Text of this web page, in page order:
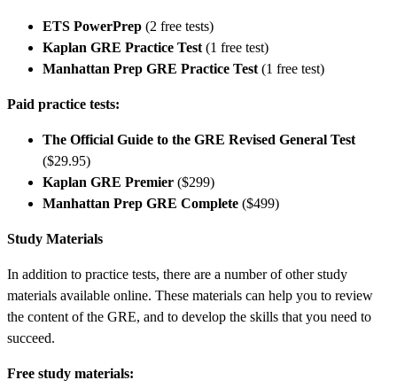
ETS PowerPrep (2 free tests)
Kaplan GRE Practice Test (1 free test)
Manhattan Prep GRE Practice Test (1 free test)
Paid practice tests:
The Official Guide to the GRE Revised General Test
($29.95)
Kaplan GRE Premier ($299)
Manhattan Prep GRE Complete ($499)
Study Materials
In addition to practice tests, there are a number of other study
materials available online. These materials can help you to review
the content of the GRE, and to develop the skills that you need to
succeed.
Free study materials: